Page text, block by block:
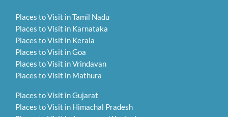
Places to Visit in Tamil Nadu
Places to Visit in Karnataka
Places to Visit in Kerala
Places to Visit in Goa
Places to Visit in Vrindavan
Places to Visit in Mathura
Places to Visit in Gujarat
Places to Visit in Himachal Pradesh